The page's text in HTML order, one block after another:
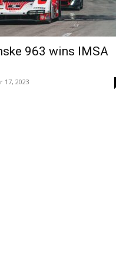
963 wins IMSA
17, 2023